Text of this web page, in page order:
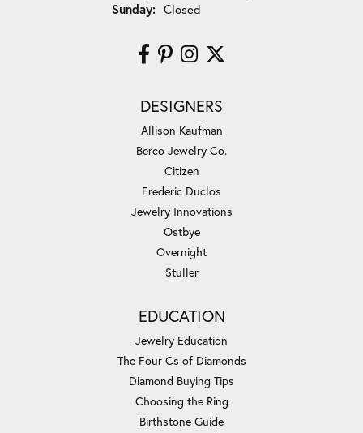
Sunday: Closed
DESIGNERS
Allison Kaufman
Berco Jewelry Co.
Citizen
Frederic Duclos
Jewelry Innovations
Ostbye
Overnight
Stuller
EDUCATION
Jewelry Education
The Four Cs of Diamonds
Diamond Buying Tips
Choosing the Ring
Birthstone Guide